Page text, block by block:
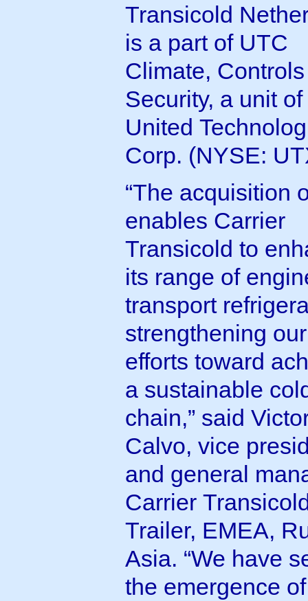
Transicold
is a part of UTC
Climate,
Security, a unit of
United
Corp. (NYSE:
“The acquisition
enables Carrier
Transicold to
its range of
transport
strengthening our
efforts toward
a sustainable
chain,” said
Calvo, vice
and general
Carrier
Trailer, EMEA,
Asia. “We have
the emergence